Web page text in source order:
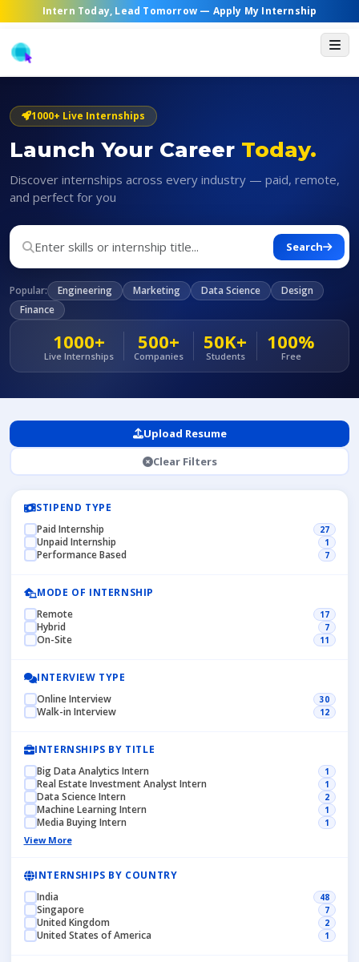
Intern Today, Lead Tomorrow — Apply My Internship
1000+ Live Internships
Launch Your Career Today.
Discover internships across every industry — paid, remote,
and perfect for you
Search
Popular: Engineering Marketing Data Science
Design
Finance
1000+
Live Internships
500+
Companies
50K+
Students
100%
Free
Upload Resume
Clear Filters
STIPEND TYPE
Paid Internship
27
Unpaid Internship 1
Performance Based 7
MODE OF INTERNSHIP
Remote
17
Hybrid 7
On-Site 11
INTERVIEW TYPE
Online Interview
30
Walk-in Interview 12
INTERNSHIPS BY TITLE
Big Data Analytics Intern
1
Real Estate Investment Analyst Intern 1
Data Science Intern 2
Machine Learning Intern 1
Media Buying Intern 1
View More
INTERNSHIPS BY COUNTRY
India
48
Singapore 7
United Kingdom 2
United States of America 1